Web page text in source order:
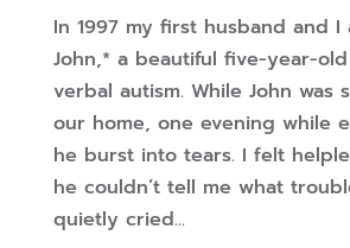
In 1997 my first husband and I
John,* a beautiful five-year-
verbal autism. While John was
our home, one evening while
he burst into tears. I felt
he couldn’t tell me what
quietly cried...